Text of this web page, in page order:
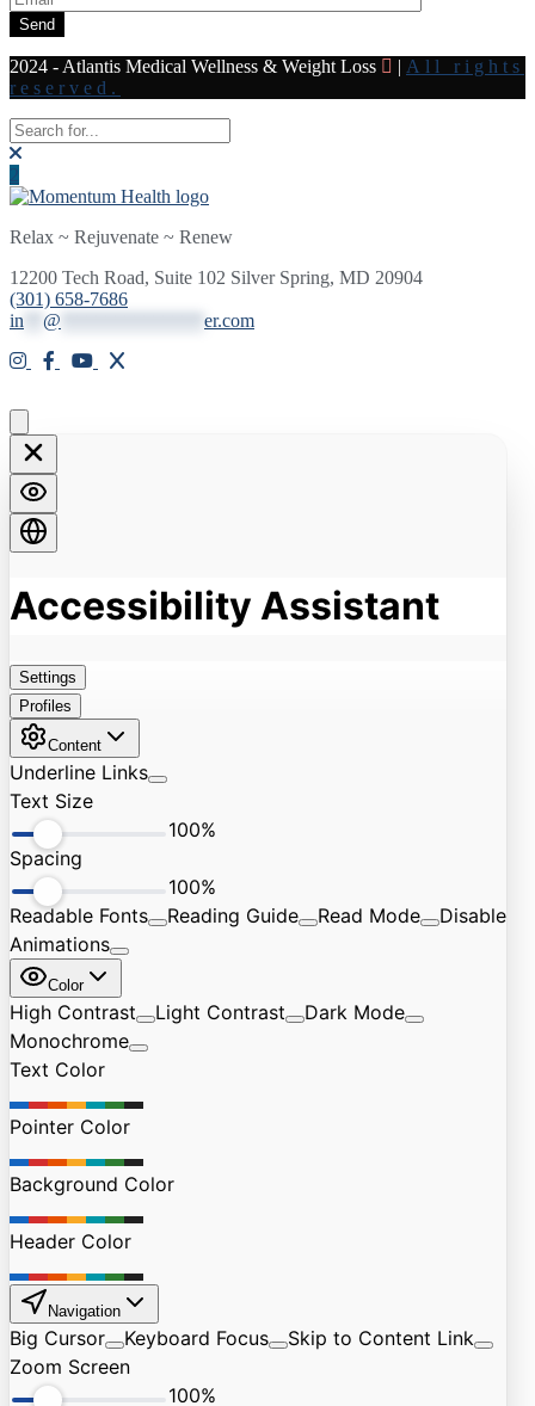
Send
2024 - Atlantis Medical Wellness & Weight Loss | All rights
reserved.
Relax ~ Rejuvenate ~ Renew
12200 Tech Road, Suite 102 Silver Spring, MD 20904
(301) 658-7686
in
@ er.com